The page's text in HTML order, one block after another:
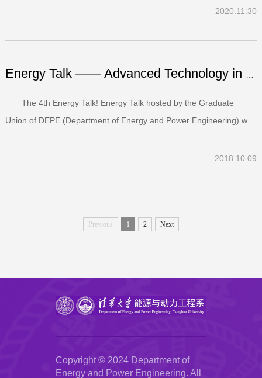
Zhang, from the Department of Energy and Power Engineering, has
2020.11.30
The 4th Energy Talk! Energy Talk hosted by the Graduate
Union of DEPE (Department of Energy and Power Engineering) was
2018.10.09
Previous 1 2 Next
Copyright © 2024 Department of
Energy and Power Engineering. All